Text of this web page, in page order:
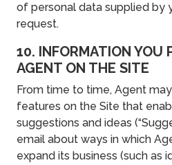
of personal data supplied by
request.
10. INFORMATION YOU
AGENT ON THE SITE
From time to time, Agent
features on the Site that
suggestions and ideas
email about ways in which
expand its business (such as